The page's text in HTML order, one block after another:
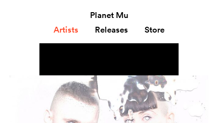
Planet Mu
Artists
Releases Store